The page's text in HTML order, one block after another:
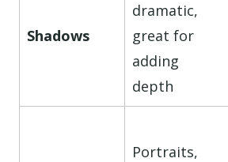
Shadows
dramatic,
great for
adding
depth
Portraits,